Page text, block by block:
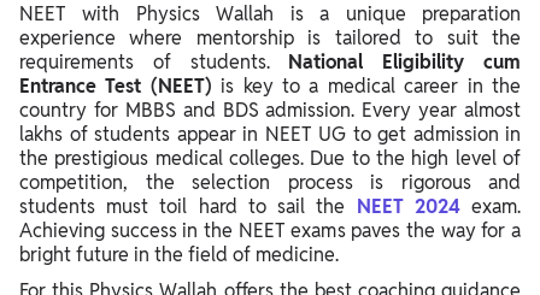
NEET with Physics Wallah is a unique preparation
experience where mentorship is tailored to suit the
requirements of students. National Eligibility cum
Entrance Test (NEET) is key to a medical career in the
country for MBBS and BDS admission. Every year almost
lakhs of students appear in NEET UG to get admission in
the prestigious medical colleges. Due to the high level of
competition, the selection process is rigorous and
students must toil hard to sail the NEET 2024exam.
Achieving success in the NEET exams paves the way for a
bright future in the field of medicine.